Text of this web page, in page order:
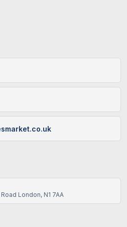
London, N1 7AA